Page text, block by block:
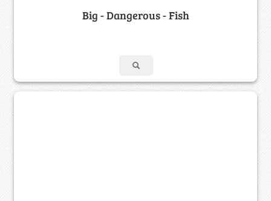
Big - Dangerous - Fish